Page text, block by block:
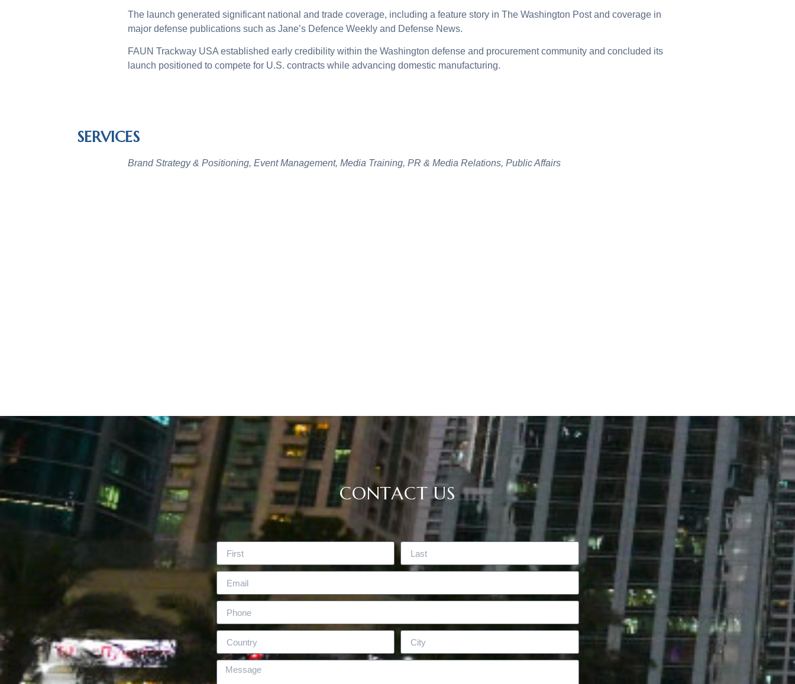
The launch generated significant national and trade coverage, including a feature story in The Washington Post and coverage in
major defense publications such as Jane’s Defence Weekly and Defense News.
FAUN Trackway USA established early credibility within the Washington defense and procurement community and concluded its
launch positioned to compete for U.S. contracts while advancing domestic manufacturing.
SERVICES
Brand Strategy & Positioning, Event Management, Media Training, PR & Media Relations, Public Affairs
CONTACT US